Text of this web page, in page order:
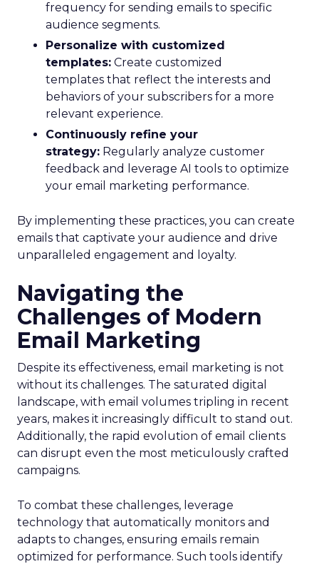
frequency for sending emails to specific
audience segments.
Personalize with customized
templates: Create customized
templates that reflect the interests and
behaviors of your subscribers for a more
relevant experience.
Continuously refine your
strategy: Regularly analyze customer
feedback and leverage AI tools to optimize
your email marketing performance.
By implementing these practices, you can create
emails that captivate your audience and drive
unparalleled engagement and loyalty.
Navigating the
Challenges of Modern
Email Marketing
Despite its effectiveness, email marketing is not
without its challenges. The saturated digital
landscape, with email volumes tripling in recent
years, makes it increasingly difficult to stand out.
Additionally, the rapid evolution of email clients
can disrupt even the most meticulously crafted
campaigns.
To combat these challenges, leverage
technology that automatically monitors and
adapts to changes, ensuring emails remain
optimized for performance. Such tools identify